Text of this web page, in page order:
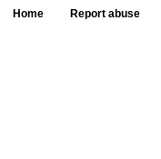
Home Report abuse